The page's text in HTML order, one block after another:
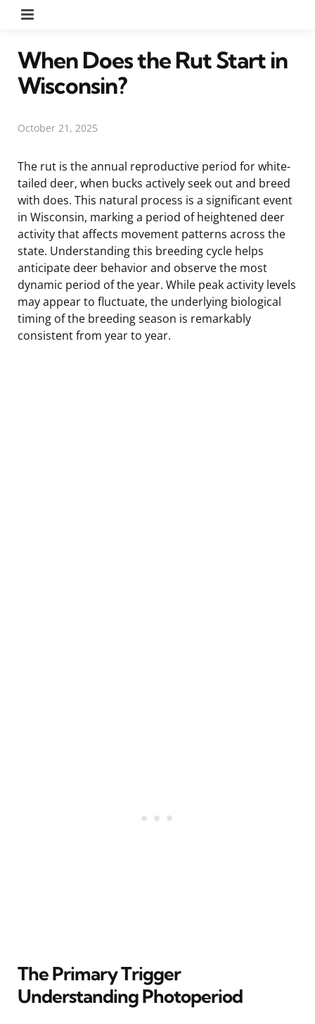
When Does the Rut Start in
Wisconsin?
October 21, 2025
The rut is the annual reproductive period for white-
tailed deer, when bucks actively seek out and breed
with does. This natural process is a significant event
in Wisconsin, marking a period of heightened deer
activity that affects movement patterns across the
state. Understanding this breeding cycle helps
anticipate deer behavior and observe the most
dynamic period of the year. While peak activity levels
may appear to fluctuate, the underlying biological
timing of the breeding season is remarkably
consistent from year to year.
The Primary Trigger
Understanding Photoperiod